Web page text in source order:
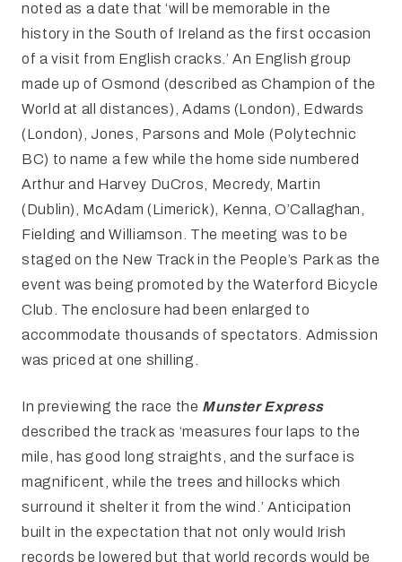
noted as a date that ‘will be memorable in the
history in the South of Ireland as the first occasion
of a visit from English cracks.’ An English group
made up of Osmond (described as Champion of the
World at all distances), Adams (London), Edwards
(London), Jones, Parsons and Mole (Polytechnic
BC) to name a few while the home side numbered
Arthur and Harvey DuCros, Mecredy, Martin
(Dublin), McAdam (Limerick), Kenna, O’Callaghan,
Fielding and Williamson. The meeting was to be
staged on the New Track in the People’s Park as the
event was being promoted by the Waterford Bicycle
Club. The enclosure had been enlarged to
accommodate thousands of spectators. Admission
was priced at one shilling.
In previewing the race the Munster Express
described the track as ‘measures four laps to the
mile, has good long straights, and the surface is
magnificent, while the trees and hillocks which
surround it shelter it from the wind.’ Anticipation
built in the expectation that not only would Irish
records be lowered but that world records would be